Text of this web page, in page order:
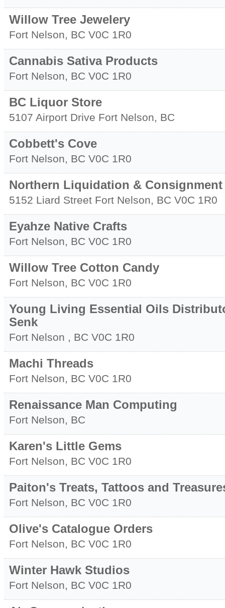
Willow Tree Jewelery
Fort Nelson, BC V0C 1R0
Cannabis Sativa Products
Fort Nelson, BC V0C 1R0
BC Liquor Store
5107 Airport Drive Fort Nelson, BC
Cobbett's Cove
Fort Nelson, BC V0C 1R0
Northern Liquidation & Consignment
5152 Liard Street Fort Nelson, BC V0C 1R0
Eyahze Native Crafts
Fort Nelson, BC V0C 1R0
Willow Tree Cotton Candy
Fort Nelson, BC V0C 1R0
Young Living Essential Oils
Senk
Fort Nelson , BC V0C 1R0
Machi Threads
Fort Nelson, BC V0C 1R0
Renaissance Man Computing
Fort Nelson, BC
Karen's Little Gems
Fort Nelson, BC V0C 1R0
Paiton's Treats, Tattoos and
Fort Nelson, BC V0C 1R0
Olive's Catalogue Orders
Fort Nelson, BC V0C 1R0
Winter Hawk Studios
Fort Nelson, BC V0C 1R0